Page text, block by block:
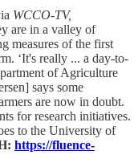
WCCO-TV,
are in a valley of
measures of the first
‘It's really ... a day-to-
of Agriculture
says some
are now in doubt.
for research initiatives.
to the University of
https://fluence-